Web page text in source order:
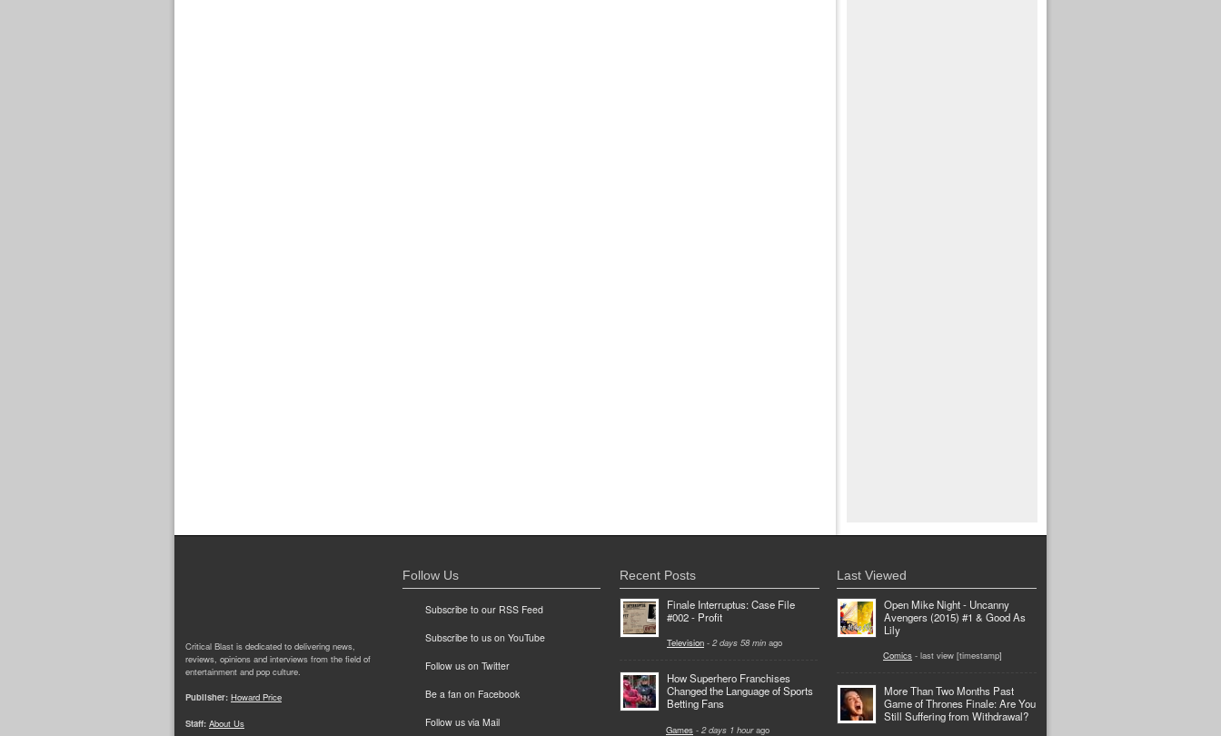
Critical Blast is dedicated to delivering news,
reviews, opinions and interviews from the field of
entertainment and pop culture.
Publisher: Howard Price
Staff: About Us
Follow Us
Subscribe to our RSS Feed
Subscribe to us on YouTube
Follow us on Twitter
Be a fan on Facebook
Follow us via Mail
Recent Posts
Finale Interruptus: Case File
#002 - Profit
Television - 2 days 58 min ago
How Superhero Franchises
Changed the Language of Sports
Betting Fans
Games - 2 days 1 hourago
Last Viewed
Open Mike Night - Uncanny
Avengers (2015) #1 & Good As
Lily
Comics - last view [timestamp]
More Than Two Months Past
Game of Thrones Finale: Are You
Still Suffering from Withdrawal?